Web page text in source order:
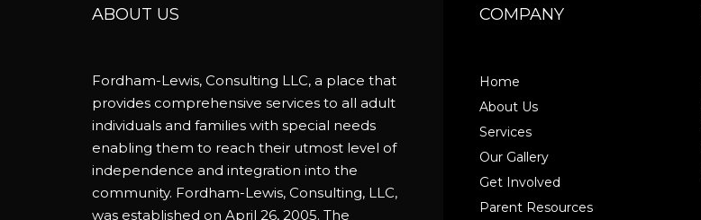
ABOUT US
Fordham-Lewis, Consulting LLC, a place that
provides comprehensive services to all adult
individuals and families with special needs
enabling them to reach their utmost level of
independence and integration into the
community. Fordham-Lewis, Consulting, LLC,
was established on April 26, 2005. The
COMPANY
Home
About Us
Services
Our Gallery
Get Involved
Parent Resources